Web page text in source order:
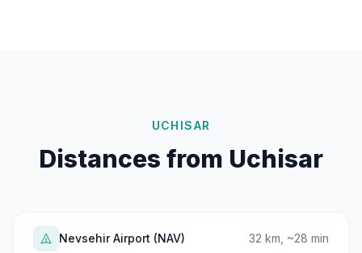
UCHISAR
Distances from Uchisar
Nevsehir Airport (NAV) 32 km, ~28 min